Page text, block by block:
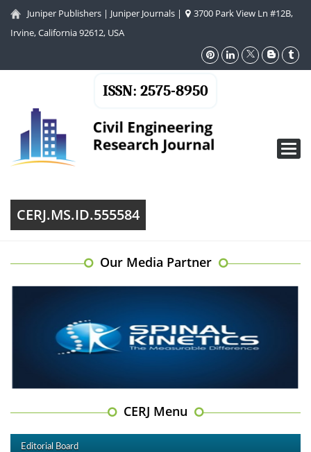
Juniper Publishers | Juniper Journals |
3700 Park View Ln #12B,
Irvine, California 92612, USA
ISSN: 2575-8950
CERJ.MS.ID.555584
Our Media Partner
CERJ Menu
Editorial Board